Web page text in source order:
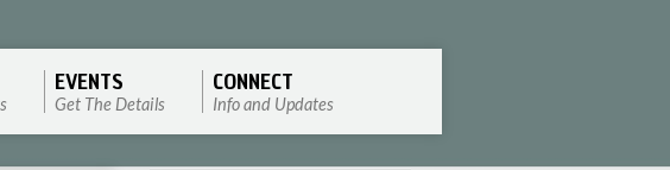
EVENTS
Get The Details
CONNECT
Info and Updates